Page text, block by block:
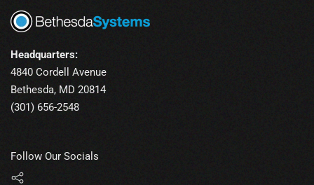
Headquarters:
4840 Cordell Avenue
Bethesda, MD 20814
(301) 656-2548
Follow Our Socials